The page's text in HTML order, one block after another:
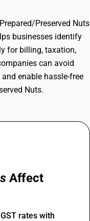
Preserved Nuts
businesses identify
for billing, taxation,
can avoid
enable hassle-free
Nuts.
Affect
rates with